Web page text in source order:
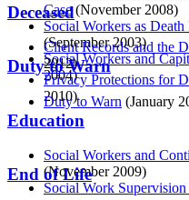
Case(November 2008)
Social Workers as
(September 2003)
Social Workers and
2004)
Deceased
Client Records and the
2012)
Privacy Protections for
2010)
Duty to Warn
Duty to Warn (January
Education
Social Workers and
(November 2009)
Social Work
End of Life